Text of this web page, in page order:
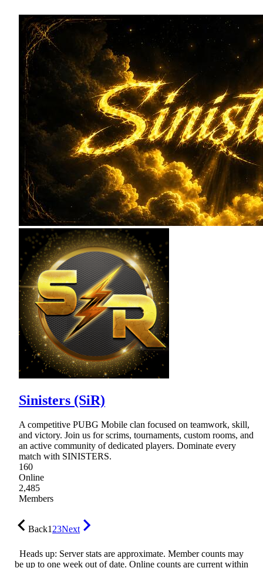
Sinisters (SiR)
A competitive PUBG Mobile clan focused on teamwork, skill,
and victory. Join us for scrims, tournaments, custom rooms, and
an active community of dedicated players. Dominate every
match with SINISTERS.
160
Online
2,485
Members
Back123Next
Heads up: Server stats are approximate. Member counts may
be up to one week out of date. Online counts are current within